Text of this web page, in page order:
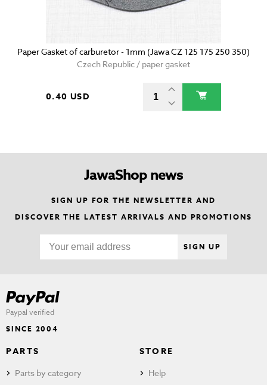
Paper Gasket of carburetor - 1mm (Jawa CZ 125 175 250 350)
Czech Republic / paper gasket
0.40 USD
JawaShop news
SIGN UP FOR THE NEWSLETTER AND
DISCOVER THE LATEST ARRIVALS AND PROMOTIONS
SIGN UP
Paypal verified
SINCE 2004
PARTS
Parts by category
STORE
Help